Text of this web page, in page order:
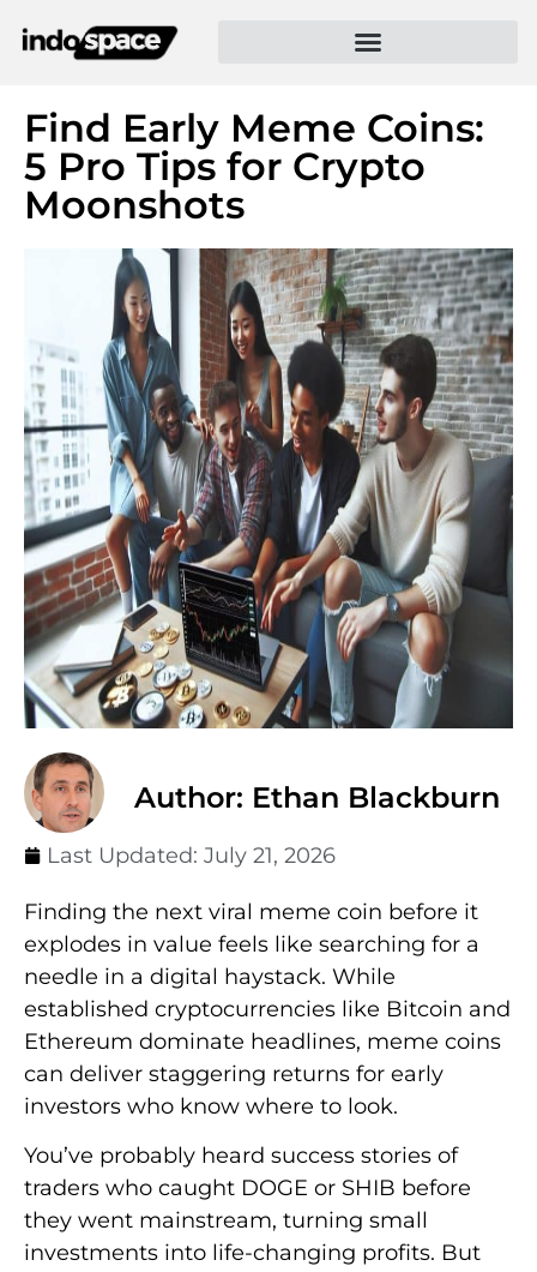
Find Early Meme Coins:
5 Pro Tips for Crypto
Moonshots
Author: Ethan Blackburn
Last Updated: July 21, 2026
Finding the next viral meme coin before it
explodes in value feels like searching for a
needle in a digital haystack. While
established cryptocurrencies like Bitcoin and
Ethereum dominate headlines, meme coins
can deliver staggering returns for early
investors who know where to look.
You’ve probably heard success stories of
traders who caught DOGE or SHIB before
they went mainstream, turning small
investments into life-changing profits. But